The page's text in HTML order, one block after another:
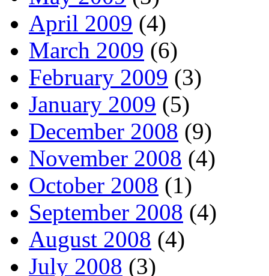
April 2009 (4)
March 2009 (6)
February 2009 (3)
January 2009 (5)
December 2008 (9)
November 2008 (4)
October 2008 (1)
September 2008 (4)
August 2008 (4)
July 2008 (3)